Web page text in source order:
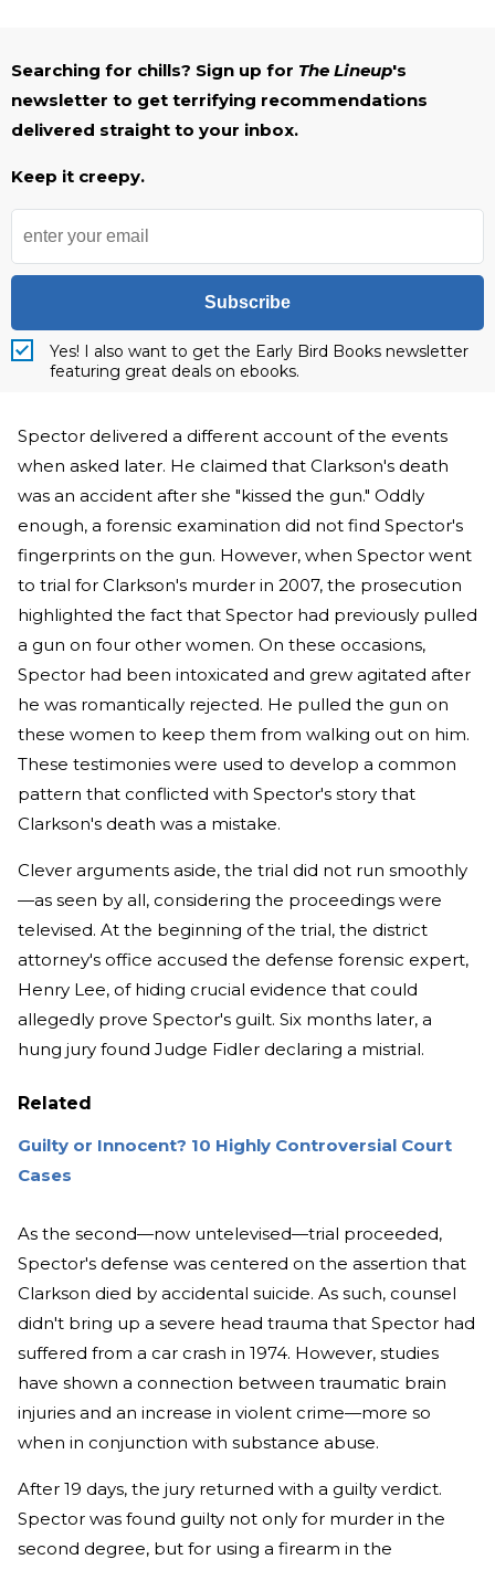
Searching for chills? Sign up for The Lineup's
newsletter to get terrifying recommendations
delivered straight to your inbox.
Keep it creepy.
Subscribe
Yes! I also want to get the Early Bird Books newsletter
featuring great deals on ebooks.
Spector delivered a different account of the events
when asked later. He claimed that Clarkson's death
was an accident after she "kissed the gun." Oddly
enough, a forensic examination did not find Spector's
fingerprints on the gun. However, when Spector went
to trial for Clarkson's murder in 2007, the prosecution
highlighted the fact that Spector had previously pulled
a gun on four other women. On these occasions,
Spector had been intoxicated and grew agitated after
he was romantically rejected. He pulled the gun on
these women to keep them from walking out on him.
These testimonies were used to develop a common
pattern that conflicted with Spector's story that
Clarkson's death was a mistake.
Clever arguments aside, the trial did not run smoothly
—as seen by all, considering the proceedings were
televised. At the beginning of the trial, the district
attorney's office accused the defense forensic expert,
Henry Lee, of hiding crucial evidence that could
allegedly prove Spector's guilt. Six months later, a
hung jury found Judge Fidler declaring a mistrial.
Related
Guilty or Innocent? 10 Highly Controversial Court
Cases
As the second—now untelevised—trial proceeded,
Spector's defense was centered on the assertion that
Clarkson died by accidental suicide. As such, counsel
didn't bring up a severe head trauma that Spector had
suffered from a car crash in 1974. However, studies
have shown a connection between traumatic brain
injuries and an increase in violent crime—more so
when in conjunction with substance abuse.
After 19 days, the jury returned with a guilty verdict.
Spector was found guilty not only for murder in the
second degree, but for using a firearm in the